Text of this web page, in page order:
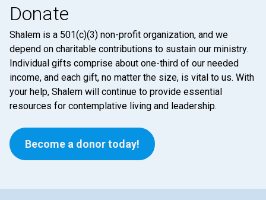
Donate
Shalem is a 501(c)(3) non-profit organization, and we
depend on charitable contributions to sustain our ministry.
Individual gifts comprise about one-third of our needed
income, and each gift, no matter the size, is vital to us. With
your help, Shalem will continue to provide essential
resources for contemplative living and leadership.
Become a donor today!